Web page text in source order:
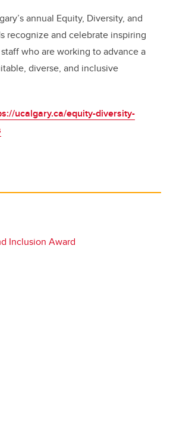
annual Equity, Diversity, and
recognize and celebrate inspiring
who are working to advance a
diverse, and inclusive
ucalgary.ca/equity-diversity-
Inclusion Award